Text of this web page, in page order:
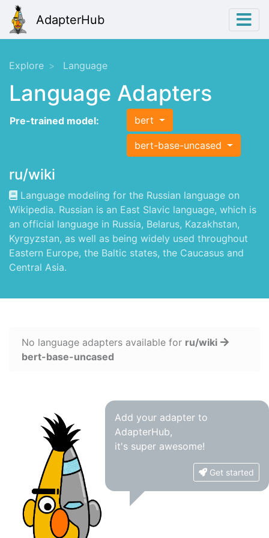
AdapterHub
Explore Language
Language Adapters
Pre-trained model: bert
bert-base-uncased
ru/wiki
Language modeling for the Russian language on
Wikipedia. Russian is an East Slavic language, which is
an official language in Russia, Belarus, Kazakhstan,
Kyrgyzstan, as well as being widely used throughout
Eastern Europe, the Baltic states, the Caucasus and
Central Asia.
No language adapters available for ru/wiki
bert-base-uncased
Add your adapter to
AdapterHub,
it's super awesome!
Get started